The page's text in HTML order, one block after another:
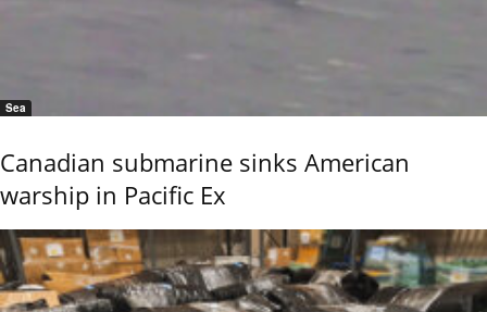
Sea
Canadian submarine sinks American
warship in Pacific Ex